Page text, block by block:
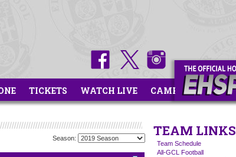
TICKETS WATCH LIVE CAMPS
Season: TEAM LINKS
Team Schedule
All-GCL Football